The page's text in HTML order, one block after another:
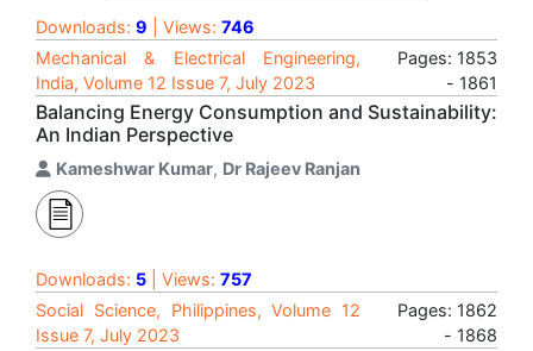
Downloads: 9 | Views: 746
Mechanical & Electrical Engineering,
India, Volume 12 Issue 7, July 2023
Pages: 1853
- 1861
Balancing Energy Consumption and Sustainability:
An Indian Perspective
Kameshwar Kumar, Dr Rajeev Ranjan
Downloads: 5 | Views: 757
Social Science, Philippines, Volume 12
Issue 7, July 2023
Pages: 1862
- 1868